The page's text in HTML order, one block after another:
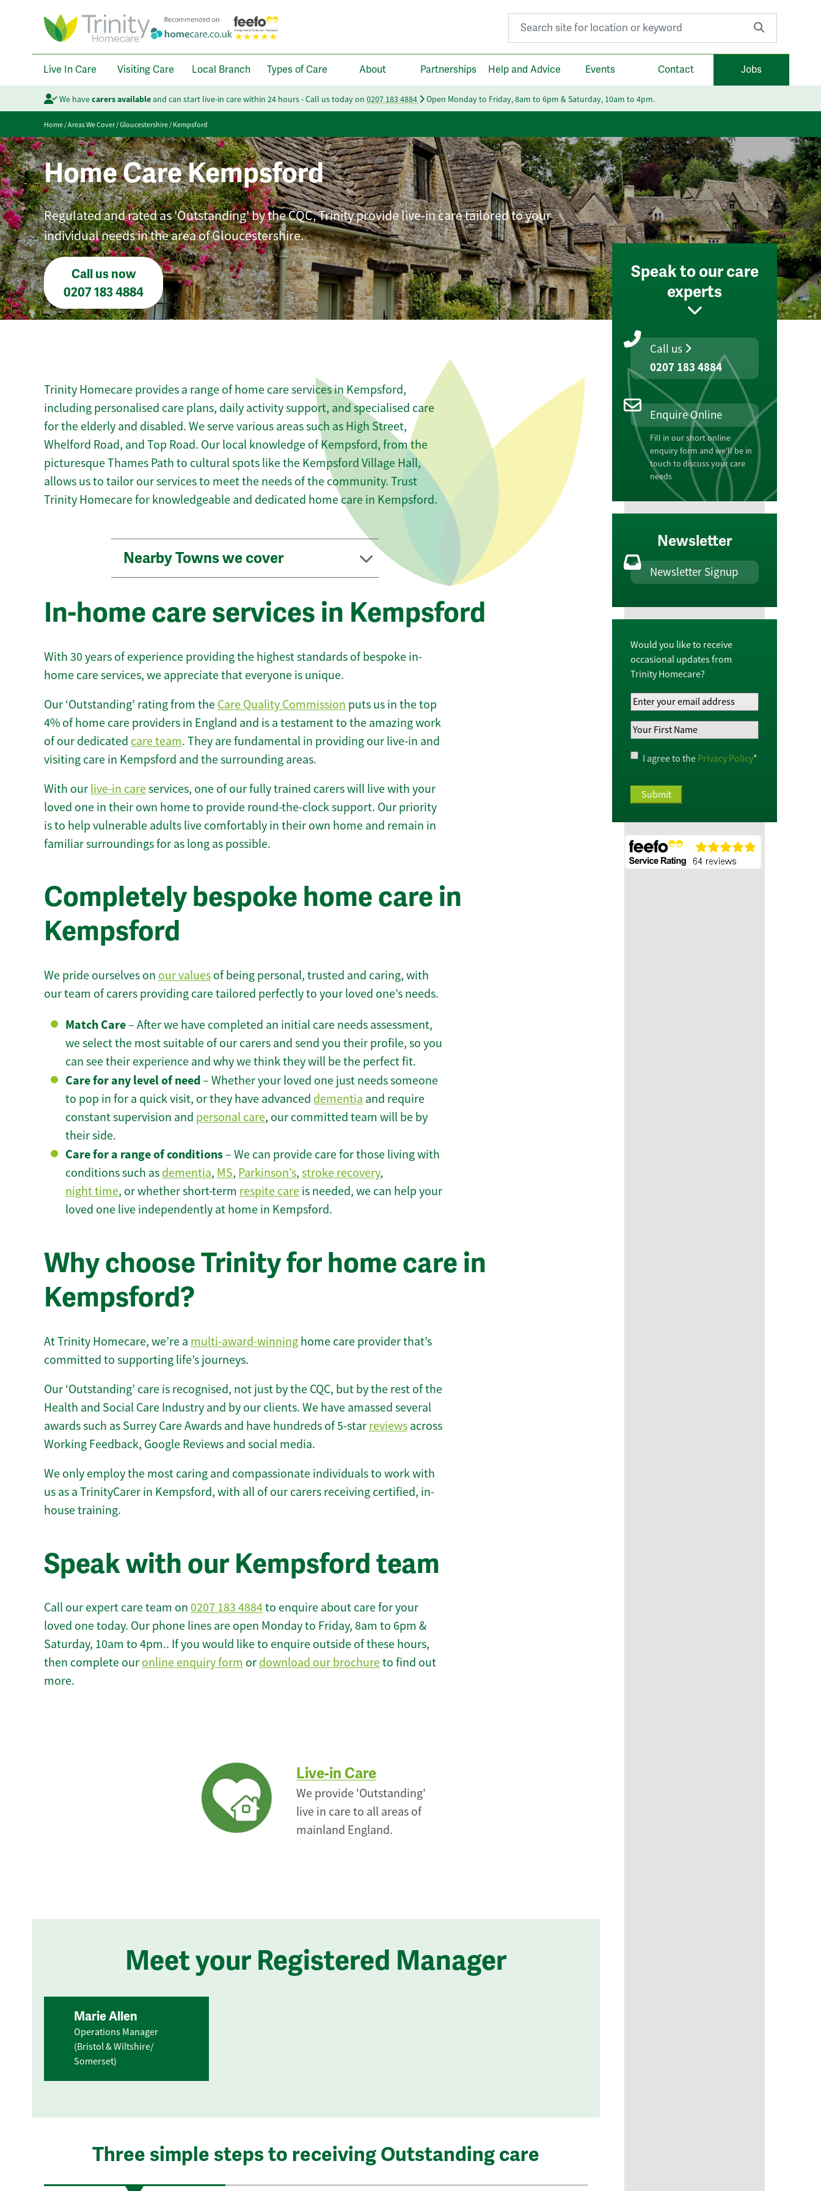
Search for:
Live In Care Visiting Care Local Branch Types of Care About Partnerships Help and Advice Events Contact Jobs
We havecarers availableand can start live-in care within 24 hours - Call us today on 0207 183 4884 Open Monday to Friday, 8am to 6pm & Saturday, 10am to 4pm.
Home/Areas We Cover/Gloucestershire/Kempsford
Home Care Kempsford
Regulated and rated as 'Outstanding' by the CQC, Trinity provide live-in care tailored to your
individual needs in the area of Gloucestershire.
Call us now
0207 183 4884
Trinity Homecare provides a range of home care services in Kempsford,
including personalised care plans, daily activity support, and specialised care
for the elderly and disabled. We serve various areas such as High Street,
Whelford Road, and Top Road. Our local knowledge of Kempsford, from the
picturesque Thames Path to cultural spots like the Kempsford Village Hall,
allows us to tailor our services to meet the needs of the community. Trust
Trinity Homecare for knowledgeable and dedicated home care in Kempsford.
Nearby Towns we cover
In-home care services in Kempsford
With 30 years of experience providing the highest standards of bespoke in-
home care services, we appreciate that everyone is unique.
Our ‘Outstanding’ rating from the Care Quality Commission puts us in the top
4% of home care providers in England and is a testament to the amazing work
of our dedicated care team. They are fundamental in providing our live-in and
visiting care in Kempsford and the surrounding areas.
With our live-in careservices, one of our fully trained carers will live with your
loved one in their own home to provide round-the-clock support. Our priority
is to help vulnerable adults live comfortably in their own home and remain in
familiar surroundings for as long as possible.
Completely bespoke home care in
Kempsford
We pride ourselves on our values of being personal, trusted and caring, with
our team of carers providing care tailored perfectly to your loved one’s needs.
Match Care– After we have completed an initial care needs assessment,
we select the most suitable of our carers and send you their profile, so you
can see their experience and why we think they will be the perfect fit.
Care for any level of need– Whether your loved one just needs someone
to pop in for a quick visit, or they have advanced dementia and require
constant supervision and personal care, our committed team will be by
their side.
Care for a range of conditions– We can provide care for those living with
conditions such as dementia, MS, Parkinson’s, stroke recovery,
night time, or whether short-term respite care is needed, we can help your
loved one live independently at home in Kempsford.
Why choose Trinity for home care in
Kempsford?
At Trinity Homecare, we’re a multi-award-winning home care provider that’s
committed to supporting life’s journeys.
Our ‘Outstanding’ care is recognised, not just by the CQC, but by the rest of the
Health and Social Care Industry and by our clients. We have amassed several
awards such as Surrey Care Awards and have hundreds of 5-star reviews across
Working Feedback, Google Reviews and social media.
We only employ the most caring and compassionate individuals to work with
us as a TrinityCarer in Kempsford, with all of our carers receiving certified, in-
house training.
Speak with our Kempsford team
Call our expert care team on 0207 183 4884to enquire about care for your
loved one today. Our phone lines are open Monday to Friday, 8am to 6pm &
Saturday, 10am to 4pm.. If you would like to enquire outside of these hours,
then complete our online enquiry form or download our brochureto find out
more.
Live-in Care
We provide 'Outstanding'
live in care to all areas of
mainland England.
Meet your Registered Manager
Marie Allen
Operations Manager
(Bristol & Wiltshire/
Somerset)
Three simple steps to receiving Outstanding care
Speak to our care
experts
Call us
0207 183 4884
Enquire Online
Fill in our short online
enquiry form and we'll be in
touch to discuss your care
needs
Newsletter
Newsletter Signup
Would you like to receive
occasional updates from
Trinity Homecare?
Your
Email
Address*
Your
Name*
Privacy
Policy*
I agree to the Privacy Policy*